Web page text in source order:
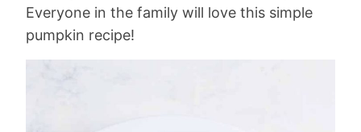
Everyone in the family will love this simple
pumpkin recipe!